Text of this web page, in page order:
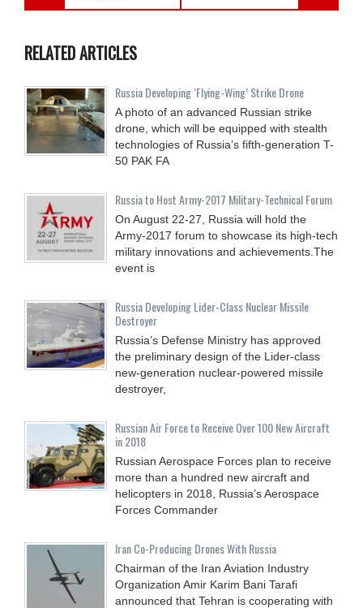
RELATED ARTICLES
Russia Developing ‘Flying-Wing’ Strike Drone
A photo of an advanced Russian strike
drone, which will be equipped with stealth
technologies of Russia’s fifth-generation T-
50 PAK FA
Russia to Host Army-2017 Military-Technical Forum
On August 22-27, Russia will hold the
Army-2017 forum to showcase its high-tech
military innovations and achievements.The
event is
Russia Developing Lider-Class Nuclear Missile
Destroyer
Russia’s Defense Ministry has approved
the preliminary design of the Lider-class
new-generation nuclear-powered missile
destroyer,
Russian Air Force to Receive Over 100 New Aircraft
in 2018
Russian Aerospace Forces plan to receive
more than a hundred new aircraft and
helicopters in 2018, Russia’s Aerospace
Forces Commander
Iran Co-Producing Drones With Russia
Chairman of the Iran Aviation Industry
Organization Amir Karim Bani Tarafi
announced that Tehran is cooperating with